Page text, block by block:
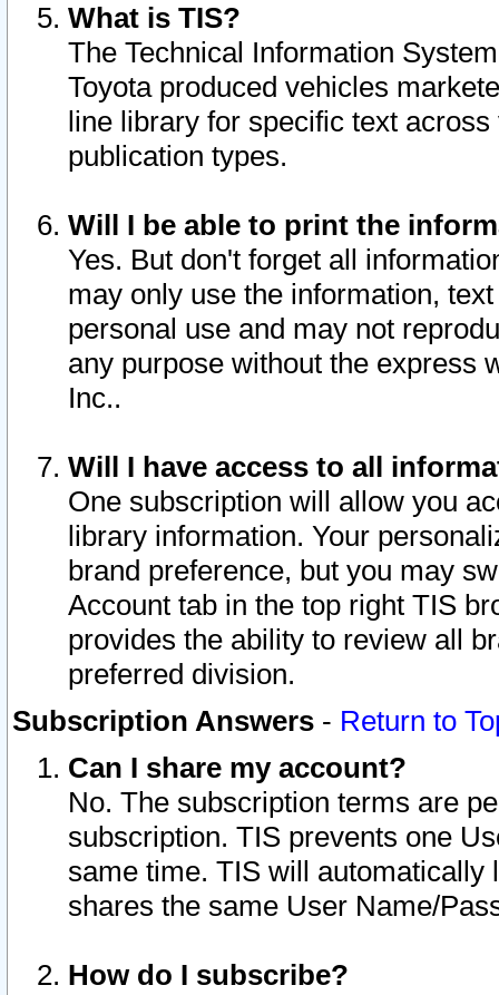
What is TIS?
The Technical Information
Toyota produced vehicles
line library for specific text
publication types.
Will I be able to print the
Yes. But don't forget all
may only use the information,
personal use and may not
any purpose without the express
Inc..
Will I have access to all
One subscription will allow you
library information. Your
brand preference, but you may
Account tab in the top right TIS
provides the ability to review all
preferred division.
Subscription Answers - Return to
Can I share my account?
No. The subscription terms are
subscription. TIS prevents one
same time. TIS will automatically
shares the same User Name/
How do I subscribe?